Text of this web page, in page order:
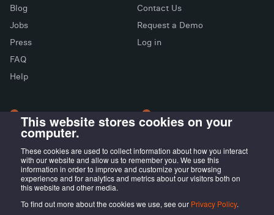
This website stores cookies on your
computer.
These cookies are used to collect information about how you interact
with our website and allow us to remember you. We use this
information in order to improve and customize your browsing
experience and for analytics and metrics about our visitors both on
this website and other media.
To find out more about the cookies we use, see our Privacy Policy.
Blog
Jobs
Press
FAQ
Help
Contact Us
Request a Demo
Log in
LONDON OFFICE
Wayra UK
Tintagel House, 92 Albert
Embankment Wayra, London
SE1 7TY, UK
MADRID OFFICE
LIVINK Coworking
Calle Irún, 23,
28008 Madrid, ES